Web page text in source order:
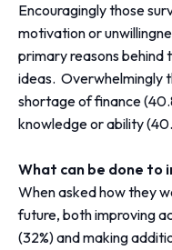
Encouragingly those
motivation or
primary reasons behind
ideas. Overwhelmingly
shortage of finance
knowledge or ability
What can be done to
When asked how they
future, both improving
(32%) and making